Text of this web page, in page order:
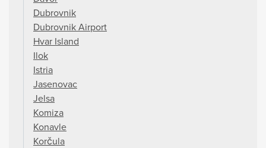
Dubrovnik
Dubrovnik Airport
Hvar Island
Ilok
Istria
Jasenovac
Jelsa
Komiza
Konavle
Korčula